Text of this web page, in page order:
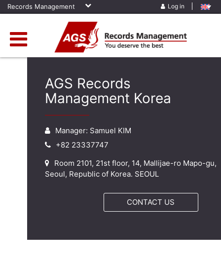
Records Management Log in
AGS Records
Management Korea
Manager: Samuel KIM
+82 23337747
Room 2101, 21st floor, 14, Mallijae-ro Mapo-gu,
Seoul, Republic of Korea. SEOUL
CONTACT US